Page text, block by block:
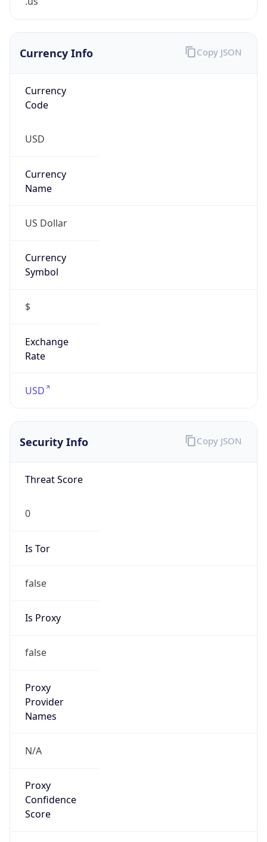
Currency Info
Currency
Code
USD
Currency
Name
US Dollar
Currency
Symbol
$
Exchange
Rate
USD
Copy JSON
Security Info
Threat Score
0
Is Tor
false
Is Proxy
false
Proxy
Provider
Names
N/A
Proxy
Confidence
Score
Copy JSON